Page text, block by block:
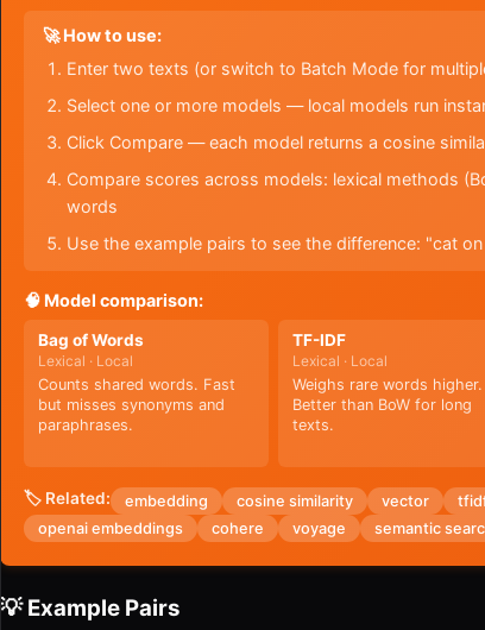
🚀 How to use:
Enter two texts (or switch to Batch Mode for
Select one or more models — local models run
Click Compare — each model returns a cosine
Compare scores across models: lexical methods
words
Use the example pairs to see the difference: "cat
🧠 Model comparison:
Bag of Words
Lexical · Local
Counts shared words. Fast
but misses synonyms and
paraphrases.
TF-IDF
Lexical · Local
Weighs rare words higher.
Better than BoW for long
texts.
🏷️ Related: embedding cosine similarity vector
openai embeddings
cohere voyage semantic
💡 Example Pairs